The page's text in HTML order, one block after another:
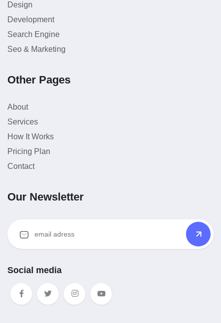
Design
Development
Search Engine
Seo & Marketing
Other Pages
About
Services
How It Works
Pricing Plan
Contact
Our Newsletter
Social media